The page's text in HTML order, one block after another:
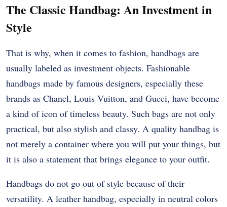
The Classic Handbag: An Investment in
Style
That is why, when it comes to fashion, handbags are
usually labeled as investment objects. Fashionable
handbags made by famous designers, especially these
brands as Chanel, Louis Vuitton, and Gucci, have become
a kind of icon of timeless beauty. Such bags are not only
practical, but also stylish and classy. A quality handbag is
not merely a container where you will put your things, but
it is also a statement that brings elegance to your outfit.
Handbags do not go out of style because of their
versatility. A leather handbag, especially in neutral colors